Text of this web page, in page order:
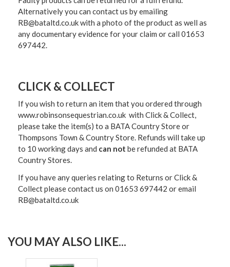
Alternatively you can contact us by emailing
RB@bataltd.co.uk with a photo of the product as well as
any documentary evidence for your claim or call 01653
697442.
CLICK & COLLECT
If you wish to return an item that you ordered through
www.robinsonsequestrian.co.uk with Click & Collect,
please take the item(s) to a BATA Country Store or
Thompsons Town & Country Store. Refunds will take up
to 10 working days and can not be refunded at BATA
Country Stores.
If you have any queries relating to Returns or Click &
Collect please contact us on 01653 697442 or email
RB@bataltd.co.uk
YOU MAY ALSO LIKE...